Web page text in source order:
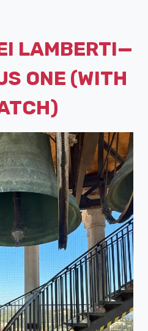
LAMBERTI—
ONE (WITH